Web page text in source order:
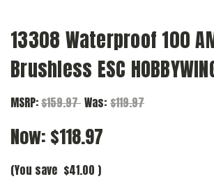
13308 Waterproof 100
Brushless ESC
MSRP:$159.97 Was: $119.97
Now: $118.97
(You save $41.00 )